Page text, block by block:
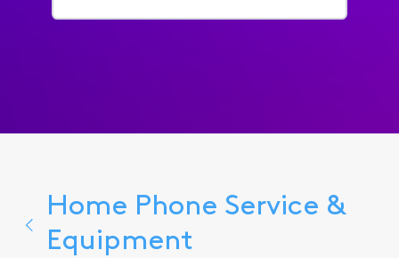
for...
Home Phone Service &
Equipment